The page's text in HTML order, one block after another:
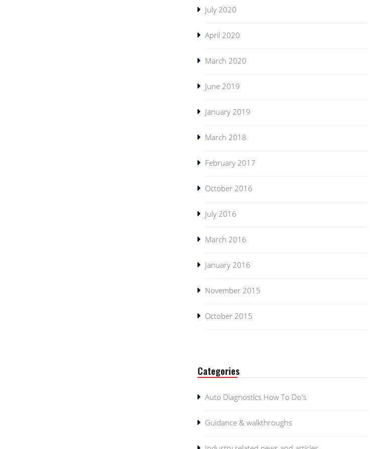
July 2020
April 2020
March 2020
June 2019
January 2019
March 2018
February 2017
October 2016
July 2016
March 2016
January 2016
November 2015
October 2015
Categories
Auto Diagnostics How To Do's
Guidance & walkthroughs